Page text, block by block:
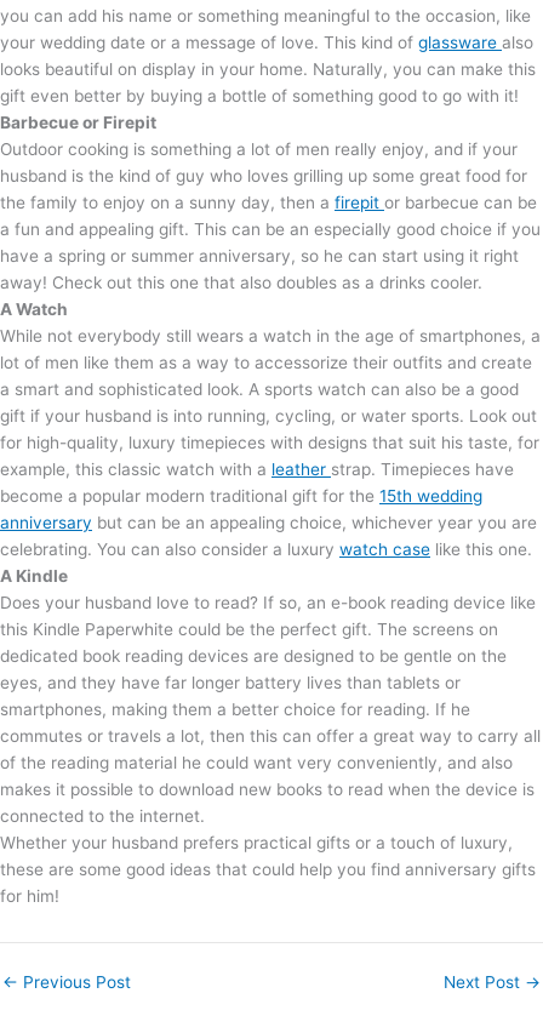
you can add his name or something meaningful to the occasion, like
your wedding date or a message of love. This kind of glassware also
looks beautiful on display in your home. Naturally, you can make this
gift even better by buying a bottle of something good to go with it!
Barbecue or Firepit
Outdoor cooking is something a lot of men really enjoy, and if your
husband is the kind of guy who loves grilling up some great food for
the family to enjoy on a sunny day, then a firepit or barbecue can be
a fun and appealing gift. This can be an especially good choice if you
have a spring or summer anniversary, so he can start using it right
away! Check out this one that also doubles as a drinks cooler.
A Watch
While not everybody still wears a watch in the age of smartphones, a
lot of men like them as a way to accessorize their outfits and create
a smart and sophisticated look. A sports watch can also be a good
gift if your husband is into running, cycling, or water sports. Look out
for high-quality, luxury timepieces with designs that suit his taste, for
example, this classic watch with a leather strap. Timepieces have
become a popular modern traditional gift for the 15th wedding
anniversary but can be an appealing choice, whichever year you are
celebrating. You can also consider a luxury watch case like this one.
A Kindle
Does your husband love to read? If so, an e-book reading device like
this Kindle Paperwhite could be the perfect gift. The screens on
dedicated book reading devices are designed to be gentle on the
eyes, and they have far longer battery lives than tablets or
smartphones, making them a better choice for reading. If he
commutes or travels a lot, then this can offer a great way to carry all
of the reading material he could want very conveniently, and also
makes it possible to download new books to read when the device is
connected to the internet.
Whether your husband prefers practical gifts or a touch of luxury,
these are some good ideas that could help you find anniversary gifts
for him!
← Previous Post Next Post →